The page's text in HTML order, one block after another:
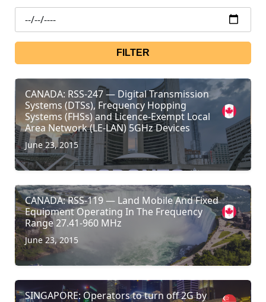
FILTER
CANADA: RSS-247 — Digital Transmission
Systems (DTSs), Frequency Hopping
Systems (FHSs) and Licence-Exempt Local
Area Network (LE-LAN) 5GHz Devices
June 23, 2015
CANADA: RSS-119 — Land Mobile And Fixed
Equipment Operating In The Frequency
Range 27.41-960 MHz
June 23, 2015
SINGAPORE: Operators to turn off 2G by